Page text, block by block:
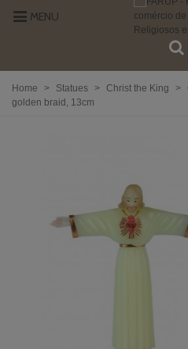
MENU
Home > Statues > Christ the King >
golden braid, 13cm